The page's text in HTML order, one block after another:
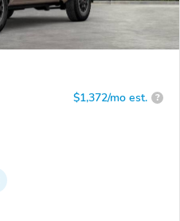
$1,372/mo est. ?